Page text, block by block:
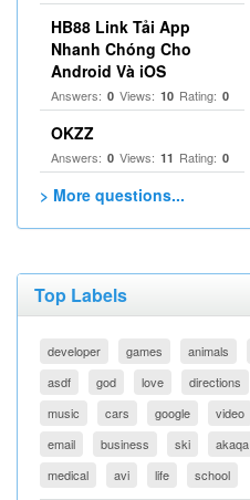
HB88 Link Tải App
Nhanh Chóng Cho
Android Và iOS
Answers: 0 Views: 10 Rating: 0
OKZZ
Answers: 0 Views: 11 Rating: 0
> More questions...
Top Labels
developer games animals
asdf
god love directions
music
cars google video
email
business ski akaqa
medical
avi life school